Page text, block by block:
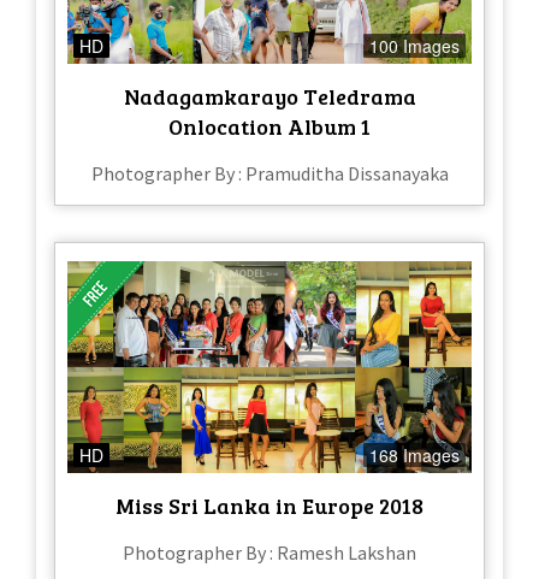
HD 100 Images
Nadagamkarayo Teledrama
Onlocation Album 1
Photographer By : Pramuditha Dissanayaka
HD 168 Images
Miss Sri Lanka in Europe 2018
Photographer By : Ramesh Lakshan